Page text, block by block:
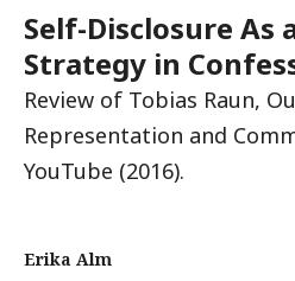
Self-Disclosure As
Strategy in
Review of Tobias Raun,
Representation and
YouTube (2016).
Erika Alm